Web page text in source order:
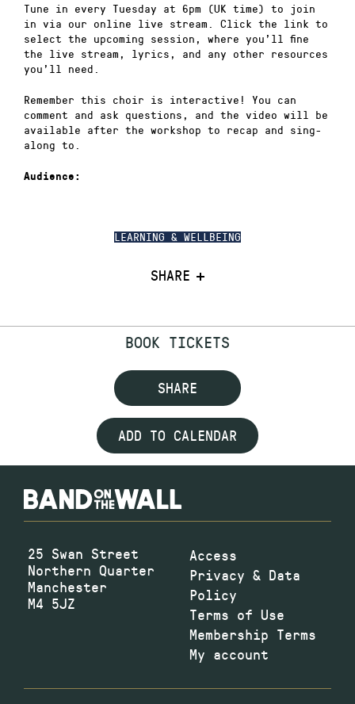
LEARNING & WELLBEING
SHARE
Tune in every Tuesday at 6pm (UK time) to join
in via our online live stream. Click the link to
select the upcoming session, where you’ll fine
the live stream, lyrics, and any other resources
you’ll need.
Remember this choir is interactive! You can
comment and ask questions, and the video will be
available after the workshop to recap and sing-
along to.
Audience:
BOOK TICKETS
SHARE
ADD TO CALENDAR
25 Swan Street
Northern Quarter
Manchester
M4 5JZ
Access
Privacy & Data
Policy
Terms of Use
Membership Terms
My account